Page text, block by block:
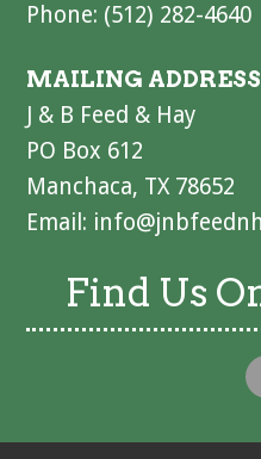
Phone: (512) 282-4640
MAILING ADDRESS
J & B Feed & Hay
PO Box 612
Manchaca, TX 78652
Email:
Find Us